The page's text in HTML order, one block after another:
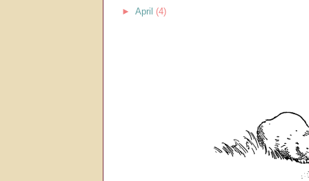
► April (4)